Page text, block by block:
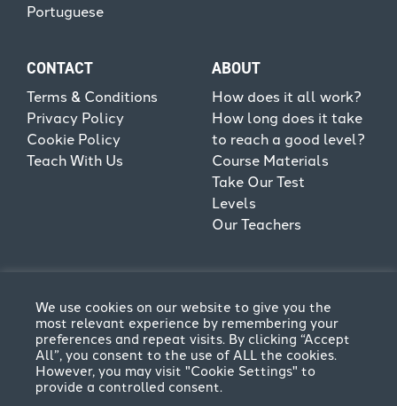
We use cookies on our website to give you the
most relevant experience by remembering your
preferences and repeat visits. By clicking “Accept
All”, you consent to the use of ALL the cookies.
However, you may visit "Cookie Settings" to
provide a controlled consent.
Portuguese
CONTACT
Terms & Conditions
Privacy Policy
Cookie Policy
Teach With Us
ABOUT
How does it all work?
How long does it take
to reach a good level?
Course Materials
Take Our Test
Levels
Our Teachers
Terms & Conditions Privacy Policy